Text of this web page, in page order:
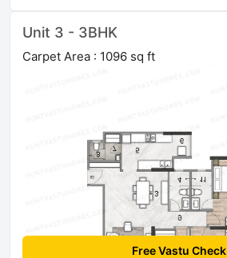
Unit 3 - 3BHK
Carpet Area : 1096 sq ft
Free Vastu Check